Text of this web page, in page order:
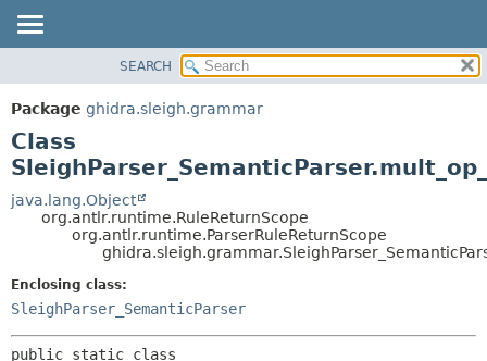
PACKAGE
CLASS
TREE
DEPRECATED
INDEX
DETAIL:
FIELD
SEARCH
Package ghidra.sleigh.grammar
Class
java.lang.Object
org.antlr.runtime.RuleReturnScope
org.antlr.runtime.ParserRuleReturnScope
Enclosing class:
SleighParser_SemanticParser